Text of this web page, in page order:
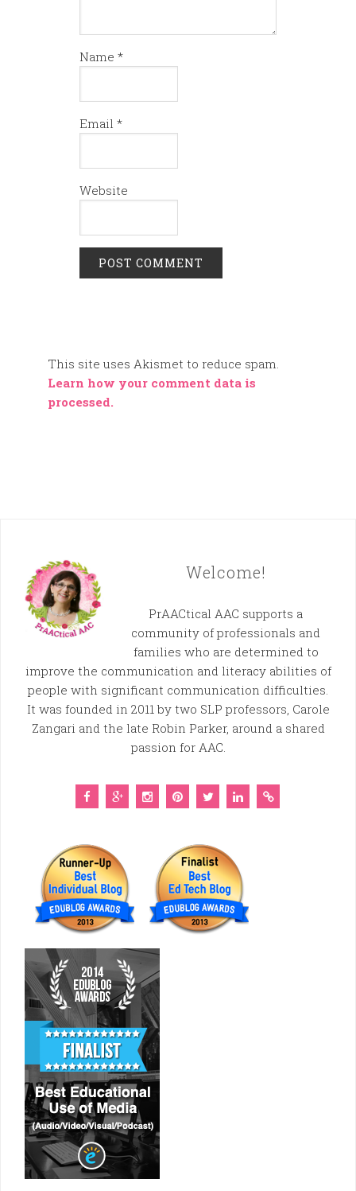
Name *
Email *
Website
This site uses Akismet to reduce spam.
Learn how your comment data is
processed.
Welcome!
PrAACtical AAC supports a
community of professionals and
families who are determined to
improve the communication and literacy abilities of
people with significant communication difficulties.
It was founded in 2011 by two SLP professors, Carole
Zangari and the late Robin Parker, around a shared
passion for AAC.